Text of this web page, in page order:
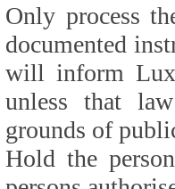
Only process
documented
will inform Lux
unless that
grounds of
Hold the